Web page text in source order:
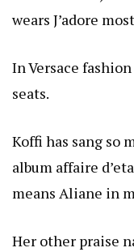
wears J’adore
In Versace
seats.
Koffi has sang so
album affaire
means Aliane in
Her other praise